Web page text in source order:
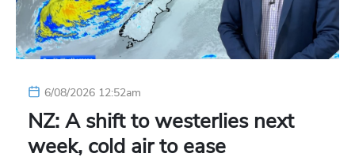
6/08/2026 12:52am
NZ: A shift to westerlies next
week, cold air to ease